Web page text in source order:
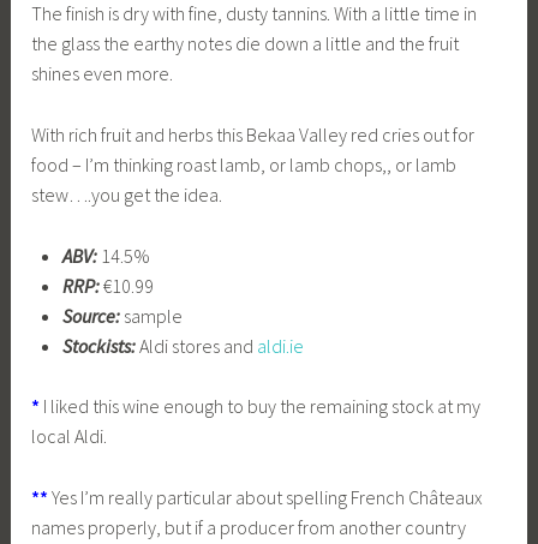
The finish is dry with fine, dusty tannins. With a little time in
the glass the earthy notes die down a little and the fruit
shines even more.
With rich fruit and herbs this Bekaa Valley red cries out for
food – I’m thinking roast lamb, or lamb chops,, or lamb
stew….you get the idea.
ABV: 14.5%
RRP:€10.99
Source:sample
Stockists:Aldi stores and aldi.ie
* I liked this wine enough to buy the remaining stock at my
local Aldi.
**Yes I’m really particular about spelling French Châteaux
names properly, but if a producer from another country